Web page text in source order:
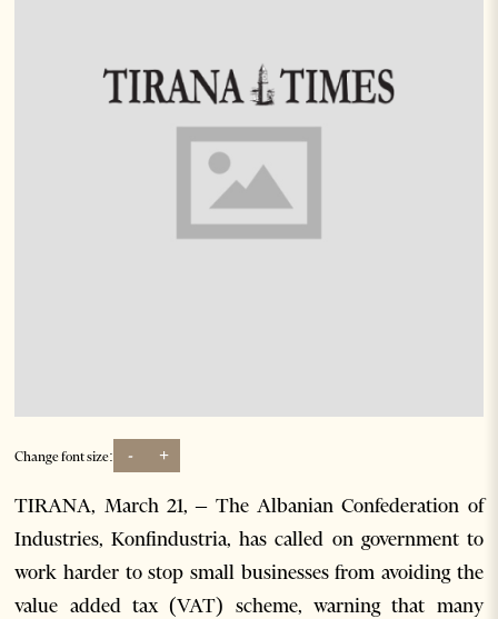
Change font size: - +
TIRANA, March 21, – The Albanian Confederation of
Industries, Konfindustria, has called on government to
work harder to stop small businesses from avoiding the
value added tax (VAT) scheme, warning that many